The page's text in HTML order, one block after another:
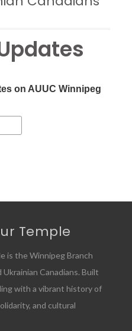
on AUUC Winnipeg
Temple
is the Winnipeg Branch
Canadians. Built
with a vibrant history of
and cultural